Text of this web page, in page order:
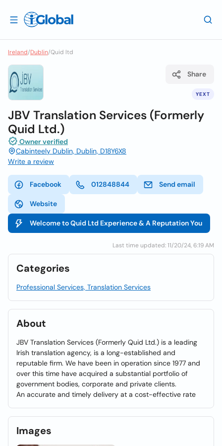
Ireland/Dublin/Quid ltd
YEXT
Share
JBV Translation Services (Formerly
Quid Ltd.)
Owner verified
Cabinteely Dublin, Dublin, D18Y6X8
Write a review
Facebook 012848844 Send email
Website
Welcome to Quid Ltd Experience & A Reputation You
Last time updated: 11/20/24, 6:19 AM
Categories
Professional Services, Translation Services
About
JBV Translation Services (Formerly Quid Ltd.) is a leading
Irish translation agency, is a long-established and
reputable firm. We have been in operation since 1977 and
over this time have acquired a substantial portfolio of
government bodies, corporate and private clients.
An accurate and timely delivery at a cost-effective rate
Images